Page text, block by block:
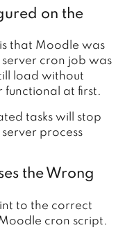
on the
that Moodle was
server cron job was
load without
functional at first.
tasks will stop
process
the Wrong
to the correct
cron script.